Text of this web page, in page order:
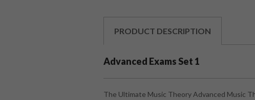
PRODUCT DESCRIPTION
Advanced Exams Set 1
The Ultimate Music Theory Advanced Music